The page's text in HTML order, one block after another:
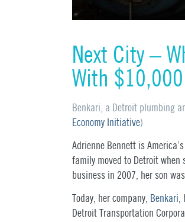
Next City –
With $10,000
Benkari, a Detroit plumbing
Economy Initiative)
Adrienne Bennett is
family moved to Detroit
business in 2007, her son
Today, her company, Benkari,
Detroit Transportation